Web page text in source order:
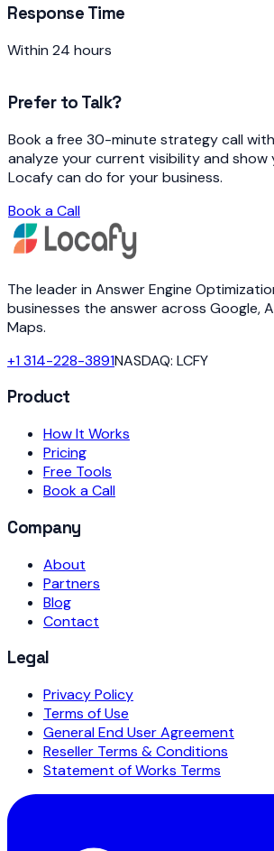
Response Time
Within 24 hours
Prefer to Talk?
Book a free 30-minute strategy call
analyze your current visibility and
Locafy can do for your business.
Book a Call
The leader in Answer Engine
businesses the answer across Google,
Maps.
+1 314-228-3891NASDAQ: LCFY
Product
How It Works
Pricing
Free Tools
Book a Call
Company
About
Partners
Blog
Contact
Legal
Privacy Policy
Terms of Use
General End User Agreement
Reseller Terms & Conditions
Statement of Works Terms